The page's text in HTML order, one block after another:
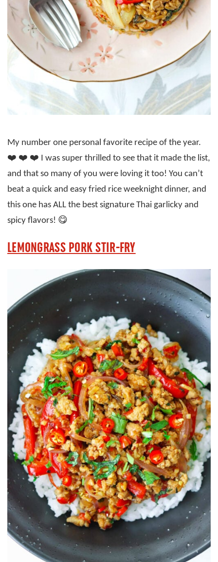
My number one personal favorite recipe of the year.
❤️ ❤️ ❤️ I was super thrilled to see that it made the list,
and that so many of you were loving it too! You can’t
beat a quick and easy fried rice weeknight dinner, and
this one has ALL the best signature Thai garlicky and
spicy flavors! 😋
LEMONGRASS PORK STIR-FRY